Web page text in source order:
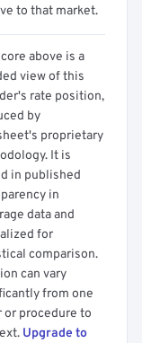
to that market.
above is a
view of this
rate position,
by
proprietary
It is
in published
in
data and
for
comparison.
can vary
from one
or procedure to
Upgrade to